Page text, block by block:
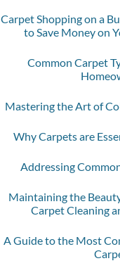
Carpet Shopping on a
to Save Money on
Common Carpet
Mastering the Art of
Why Carpets are
Addressing
Maintaining the
Carpet Cleaning
A Guide to the Most